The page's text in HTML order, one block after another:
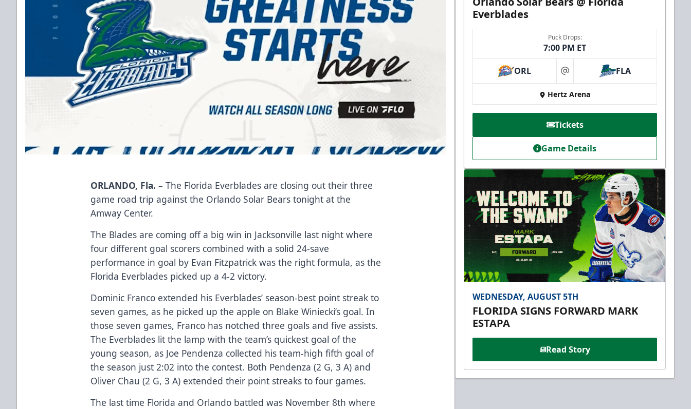
ORLANDO, Fla. – The Florida Everblades are closing out their three
game road trip against the Orlando Solar Bears tonight at the
Amway Center.
The Blades are coming off a big win in Jacksonville last night where
four different goal scorers combined with a solid 24-save
performance in goal by Evan Fitzpatrick was the right formula, as the
Florida Everblades picked up a 4-2 victory.
Dominic Franco extended his Everblades’ season-best point streak to
seven games, as he picked up the apple on Blake Winiecki’s goal. In
those seven games, Franco has notched three goals and five assists.
The Everblades lit the lamp with the team’s quickest goal of the
young season, as Joe Pendenza collected his team-high fifth goal of
the season just 2:02 into the contest. Both Pendenza (2 G, 3 A) and
Oliver Chau (2 G, 3 A) extended their point streaks to four games.
The last time Florida and Orlando battled was November 8th where
Everblades
Puck Drops:
7:00 PM ET
ORL at FLA
Hertz Arena
Tickets
Game Details
WEDNESDAY, AUGUST 5TH
FLORIDA SIGNS FORWARD MARK
ESTAPA
Read Story